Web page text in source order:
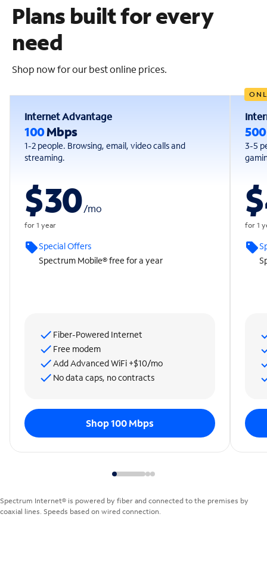
Plans built for every
need
Shop now for our best online prices.
Internet Advantage
100Mbps
1-2 people. Browsing, email, video calls and
streaming.
$30/mo
for 1 year
Special Offers
Spectrum Mobile® free for a year
Fiber-Powered Internet
Free modem
Add Advanced WiFi +$10/mo
No data caps, no contracts
Shop 100 Mbps
3-5
for 1
Spectrum Internet® is powered by fiber and connected to the premises by
coaxial lines. Speeds based on wired connection.